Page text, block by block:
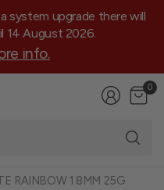
system upgrade there will
14 August 2026.
info.
0
RAINBOW 1.8MM 25G